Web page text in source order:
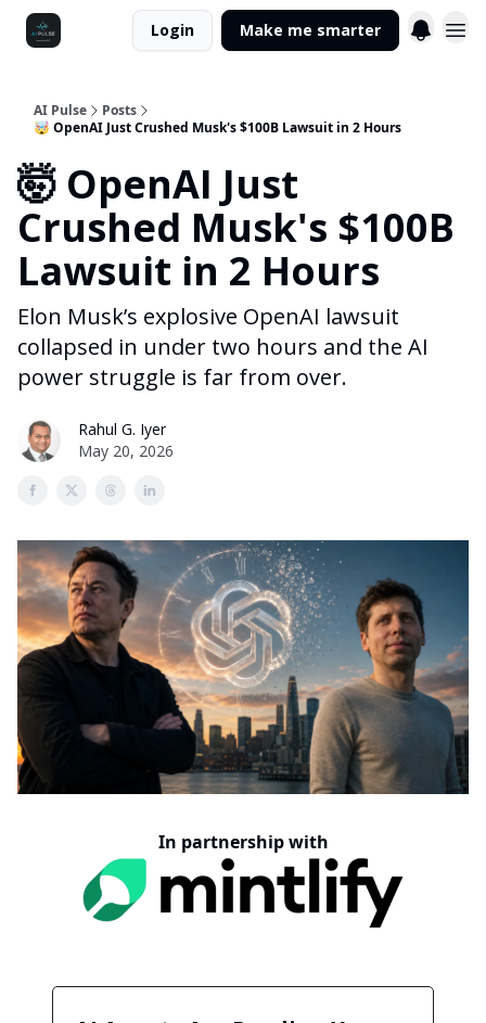
Login Make me smarter
AI Pulse
Posts
🤯 OpenAI Just Crushed Musk's $100B Lawsuit in 2 Hours
🤯 OpenAI Just
Crushed Musk's $100B
Lawsuit in 2 Hours
Elon Musk’s explosive OpenAI lawsuit
collapsed in under two hours and the AI
power struggle is far from over.
Rahul G. Iyer
May 20, 2026
In partnership with